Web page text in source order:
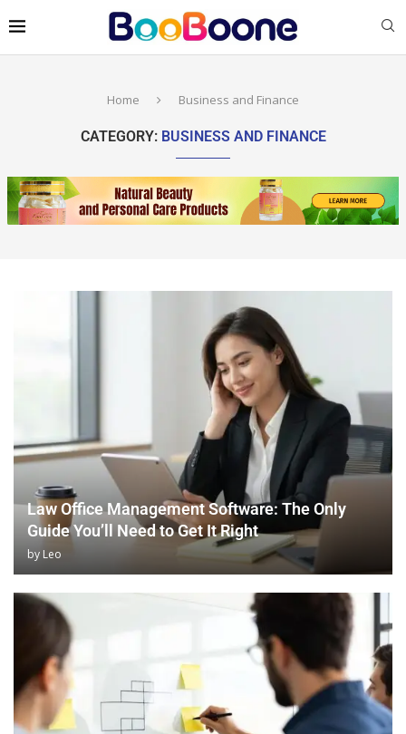
Home Business and Finance
CATEGORY: BUSINESS AND FINANCE
Law Office Management Software: The Only
Guide You’ll Need to Get It Right
by Leo